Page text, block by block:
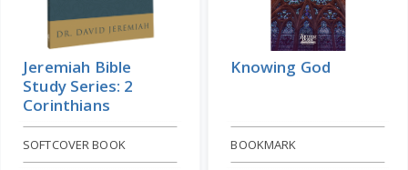
Jeremiah Bible
Study Series: 2
Corinthians
SOFTCOVER BOOK
Knowing God
BOOKMARK